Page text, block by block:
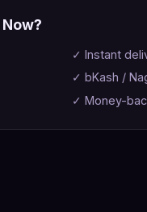
✓ Instant
✓ bKash /
✓ Money-